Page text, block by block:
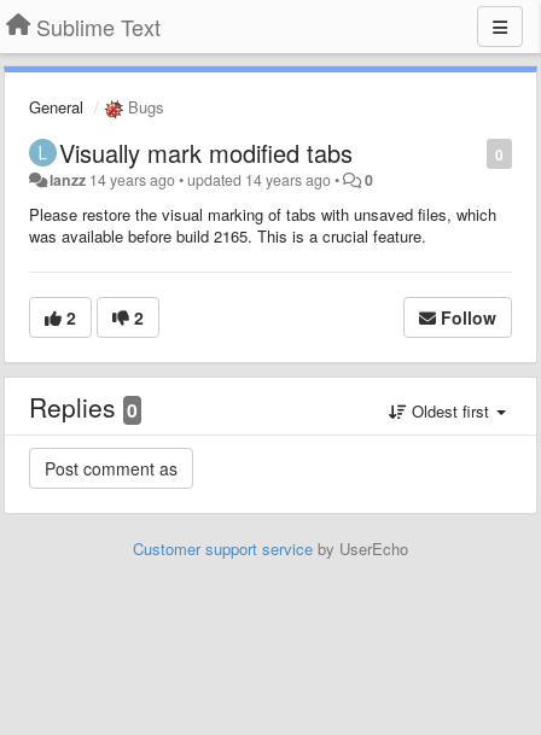
Sublime Text
General Bugs
0
Visually mark modified tabs
lanzz 14 years ago•updated 14 years ago• 0
Please restore the visual marking of tabs with unsaved files, which
was available before build 2165. This is a crucial feature.
2 2 Follow
Replies 0 Oldest first
Customer support service by UserEcho